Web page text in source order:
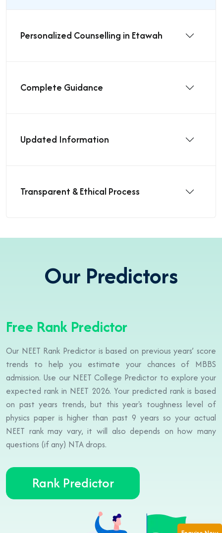
Personalized Counselling in Etawah
Complete Guidance
Updated Information
Transparent & Ethical Process
Our Predictors
Free Rank Predictor
Our NEET Rank Predictor is based on previous years’ score
trends to help you estimate your chances of MBBS
admission. Use our NEET College Predictor to explore your
expected rank in NEET 2026. Your predicted rank is based
on past years trends, but this year's toughness level of
physics paper is higher than past 9 years so your actual
NEET rank may vary, it will also depends on how many
questions (if any) NTA drops.
Rank Predictor